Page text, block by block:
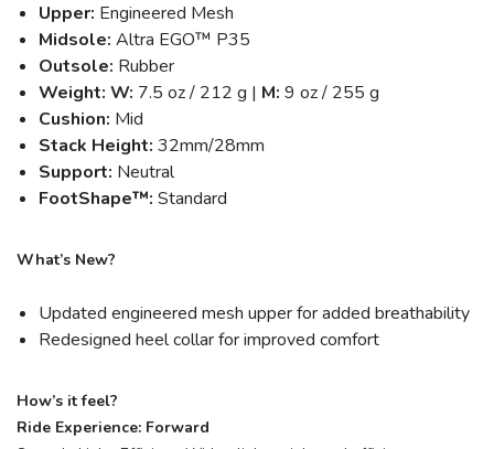
Upper: Engineered Mesh
Midsole: Altra EGO™ P35
Outsole: Rubber
Weight: W: 7.5 oz / 212 g | M: 9 oz / 255 g
Cushion: Mid
Stack Height: 32mm/28mm
Support: Neutral
FootShape™: Standard
What’s New?
Updated engineered mesh upper for added breathability
Redesigned heel collar for improved comfort
How’s it feel?
Ride Experience: Forward